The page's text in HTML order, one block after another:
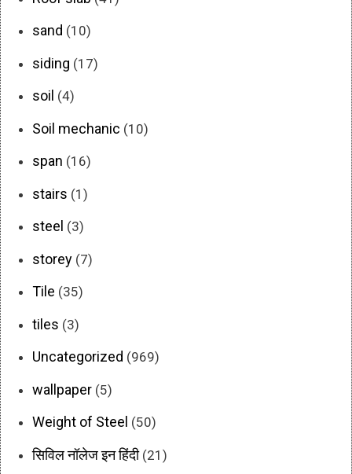
sand (10)
siding (17)
soil (4)
Soil mechanic (10)
span (16)
stairs (1)
steel (3)
storey (7)
Tile (35)
tiles (3)
Uncategorized (969)
wallpaper (5)
Weight of Steel (50)
सिविल नॉलेज इन हिंदी(21)